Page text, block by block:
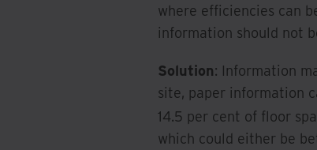
where efficiencies can
information should not
Solution: Information
site, paper information
14.5 per cent of floor
which could either be